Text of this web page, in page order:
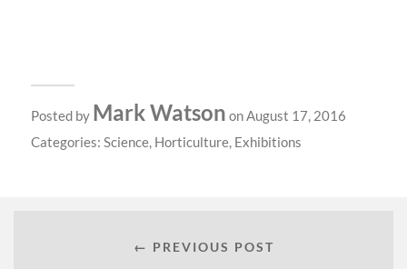
Posted by Mark Watson on August 17, 2016
Categories: Science, Horticulture, Exhibitions
← PREVIOUS POST